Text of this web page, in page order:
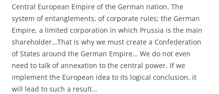
Central European Empire of the German nation. The
system of entanglements, of corporate rules; the German
Empire, a limited corporation in which Prussia is the main
shareholder…That is why we must create a Confederation
of States around the German Empire… We do not even
need to talk of annexation to the central power. If we
implement the European idea to its logical conclusion, it
will lead to such a result…